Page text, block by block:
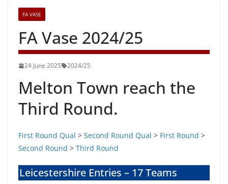
FA VASE
FA Vase 2024/25
24 June 2025 2024/25
Melton Town reach the
Third Round.
First Round Qual > Second Round Qual > First Round >
Second Round > Third Round
Leicestershire Entries – 17 Teams